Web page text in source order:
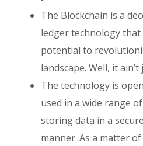
The Blockchain is a
ledger technology that
potential to
landscape. Well, it
The technology is
used in a wide range
storing data in a
manner. As a matter